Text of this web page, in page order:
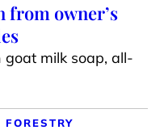
from owner’s
goat milk soap, all-
FORESTRY